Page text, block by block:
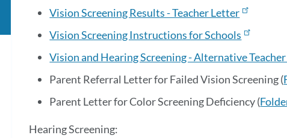
Vision Screening Results - Teacher Letter
Vision Screening Instructions for Schools
Vision and Hearing Screening - Alternative
Parent Referral Letter for Failed Vision Screening (
Parent Letter for Color Screening Deficiency (
Hearing Screening: